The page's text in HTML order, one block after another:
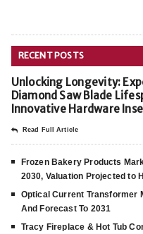
RECENT POSTS
Unlocking Longevity:
Diamond Saw Blade
Innovative Hardware
Read Full Article
Frozen Bakery Products
2030, Valuation Projected to
Optical Current Transformer
And Forecast To 2031
Tracy Fireplace & Hot Tub